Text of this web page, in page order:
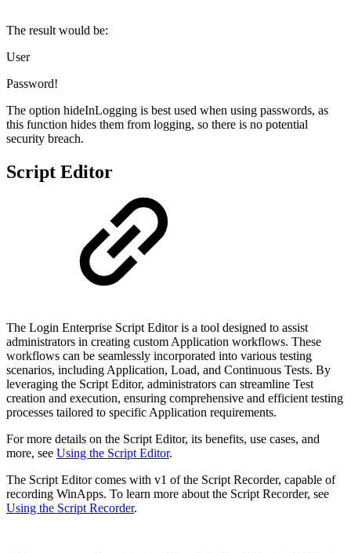
The result would be:
User
Password!
The option hideInLogging is best used when using passwords, as
this function hides them from logging, so there is no potential
security breach.
Script Editor
The Login Enterprise Script Editor is a tool designed to assist
administrators in creating custom Application workflows. These
workflows can be seamlessly incorporated into various testing
scenarios, including Application, Load, and Continuous Tests. By
leveraging the Script Editor, administrators can streamline Test
creation and execution, ensuring comprehensive and efficient testing
processes tailored to specific Application requirements.
For more details on the Script Editor, its benefits, use cases, and
more, see Using the Script Editor.
The Script Editor comes with v1 of the Script Recorder, capable of
recording WinApps. To learn more about the Script Recorder, see
Using the Script Recorder.